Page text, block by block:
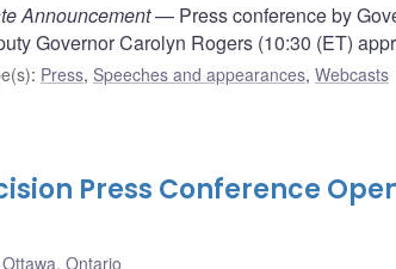
Announcement— Press conference by
Governor Carolyn Rogers (10:30 (ET)
: Press, Speeches and appearances, Webcasts
Press Conference
Ottawa, Ontario